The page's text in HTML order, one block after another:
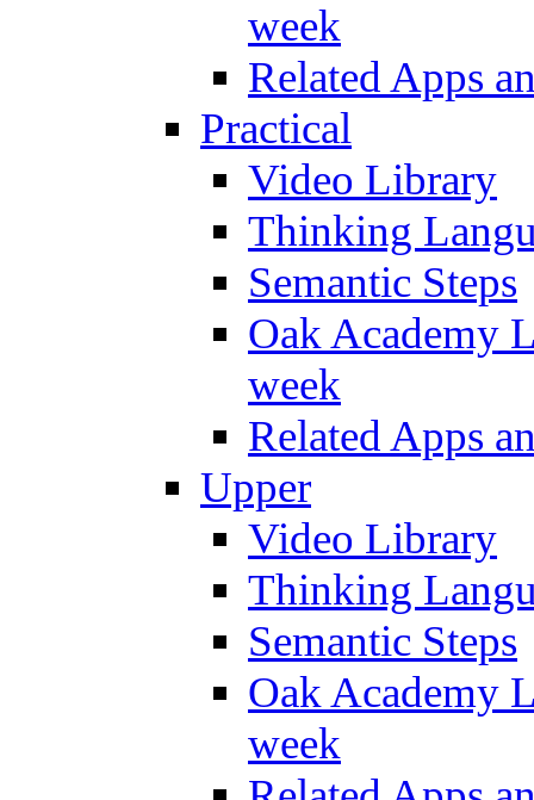
week
Related Apps
Practical
Video Library
Thinking
Semantic Steps
Oak Academy
week
Related Apps
Upper
Video Library
Thinking
Semantic Steps
Oak Academy
week